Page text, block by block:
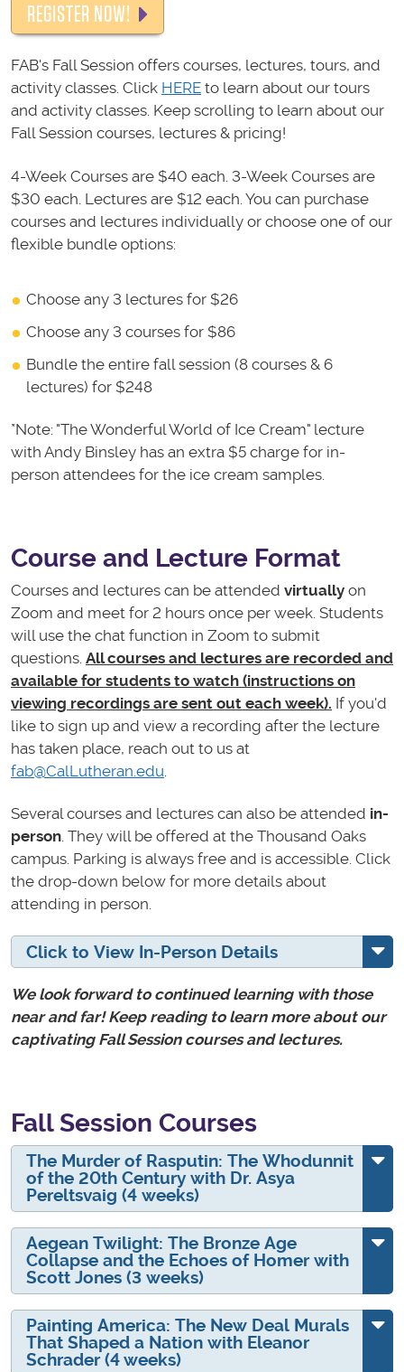
REGISTER NOW!
FAB's Fall Session offers courses, lectures, tours, and
activity classes. Click HERE to learn about our tours
and activity classes. Keep scrolling to learn about our
Fall Session courses, lectures & pricing!
4-Week Courses are $40 each. 3-Week Courses are
$30 each. Lectures are $12 each. You can purchase
courses and lectures individually or choose one of our
flexible bundle options:
Choose any 3 lectures for $26
Choose any 3 courses for $86
Bundle the entire fall session (8 courses & 6
lectures) for $248
*Note: "The Wonderful World of Ice Cream" lecture
with Andy Binsley has an extra $5 charge for in-
person attendees for the ice cream samples.
Course and Lecture Format
Courses and lectures can be attended virtually on
Zoom and meet for 2 hours once per week. Students
will use the chat function in Zoom to submit
questions. All courses and lectures are recorded and
available for students to watch (instructions on
viewing recordings are sent out each week). If you'd
like to sign up and view a recording after the lecture
has taken place, reach out to us at
fab@CalLutheran.edu.
Several courses and lectures can also be attended in-
person. They will be offered at the Thousand Oaks
campus. Parking is always free and is accessible. Click
the drop-down below for more details about
attending in person.
Click to View In-Person Details
We look forward to continued learning with those
near and far! Keep reading to learn more about our
captivating Fall Session courses and lectures.
Fall Session Courses
The Murder of Rasputin: The Whodunnit
of the 20th Century with Dr. Asya
Pereltsvaig (4 weeks)
Aegean Twilight: The Bronze Age
Collapse and the Echoes of Homer with
Scott Jones (3 weeks)
Painting America: The New Deal Murals
That Shaped a Nation with Eleanor
Schrader (4 weeks)